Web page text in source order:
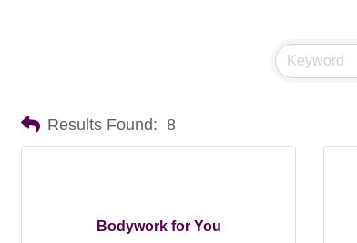
Results Found: 8
Bodywork for You